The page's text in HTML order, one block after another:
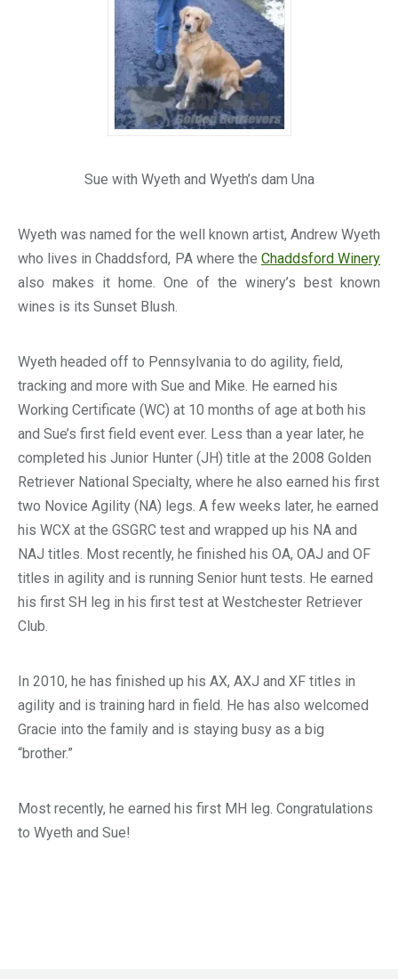
Sue with Wyeth and Wyeth’s dam Una
Wyeth was named for the well known artist, Andrew Wyeth
who lives in Chaddsford, PA where the Chaddsford Winery
also makes it home. One of the winery’s best known
wines is its Sunset Blush.
Wyeth headed off to Pennsylvania to do agility, field,
tracking and more with Sue and Mike. He earned his
Working Certificate (WC) at 10 months of age at both his
and Sue’s first field event ever. Less than a year later, he
completed his Junior Hunter (JH) title at the 2008 Golden
Retriever National Specialty, where he also earned his first
two Novice Agility (NA) legs. A few weeks later, he earned
his WCX at the GSGRC test and wrapped up his NA and
NAJ titles. Most recently, he finished his OA, OAJ and OF
titles in agility and is running Senior hunt tests. He earned
his first SH leg in his first test at Westchester Retriever
Club.
In 2010, he has finished up his AX, AXJ and XF titles in
agility and is training hard in field. He has also welcomed
Gracie into the family and is staying busy as a big
“brother.”
Most recently, he earned his first MH leg. Congratulations
to Wyeth and Sue!